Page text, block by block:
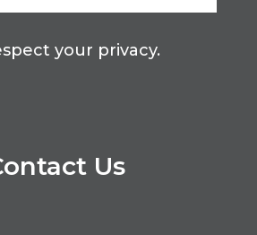
your privacy.
Us